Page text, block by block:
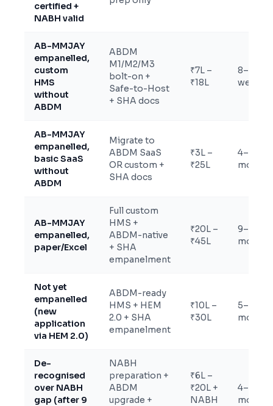
certified +
NABH valid
AB-MMJAY
empanelled,
custom
HMS
without
ABDM
ABDM
M1/M2/M3
bolt-on +
Safe-to-Host
+ SHA docs
₹7L –
₹18L
8–14
weeks
AB-MMJAY
empanelled,
basic SaaS
without
ABDM
Migrate to
ABDM SaaS
OR custom +
SHA docs
₹3L –
₹25L
4–7
months
AB-MMJAY
empanelled,
paper/Excel
Full custom
HMS +
ABDM-native
+ SHA
empanelment
₹20L –
₹45L
9–14
months
Not yet
empanelled
(new
application
via HEM 2.0)
ABDM-ready
HMS + HEM
2.0 + SHA
empanelment
₹10L –
₹30L
5–9
months
De-
recognised
over NABH
gap (after 9
NABH
preparation +
ABDM
upgrade +
₹6L –
₹20L +
NABH
4–9
months